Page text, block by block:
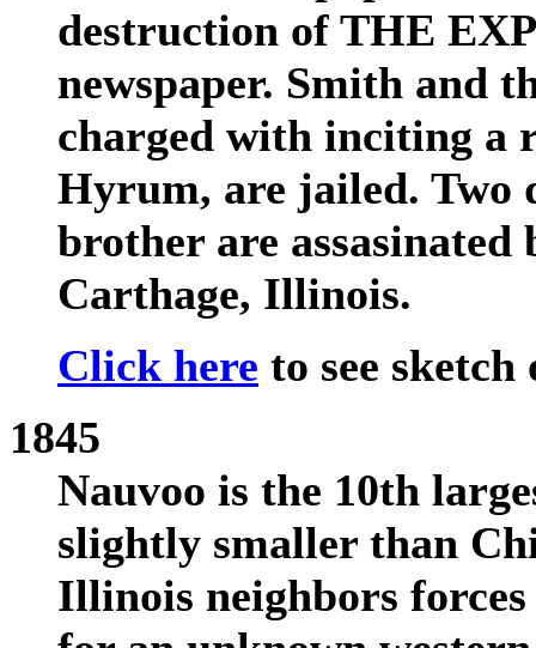
destruction of THE
newspaper. Smith and
charged with inciting a
Hyrum, are jailed. Two
brother are
Carthage, Illinois.
Click here to see
1845
Nauvoo is the 10th
slightly smaller than
Illinois neighbors